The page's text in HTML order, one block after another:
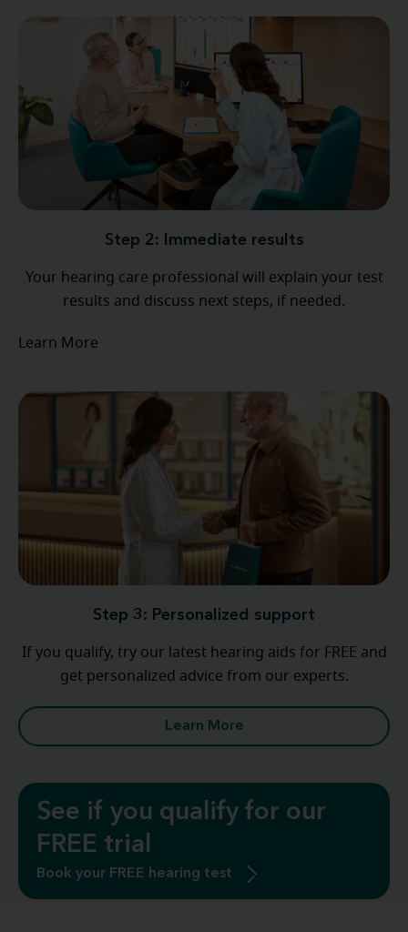
Step 2: Immediate results
Your hearing care professional will explain your test
results and discuss next steps, if needed.
Learn More
Step 3: Personalized support
If you qualify, try our latest hearing aids for FREE and
get personalized advice from our experts.
Learn More
See if you qualify for our
FREE trial
Book your FREE hearing test